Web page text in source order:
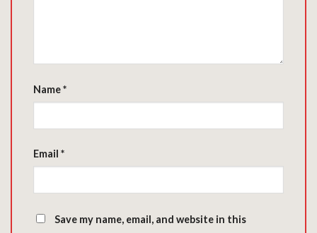
Name*
Email *
Save my name, email, and website in this